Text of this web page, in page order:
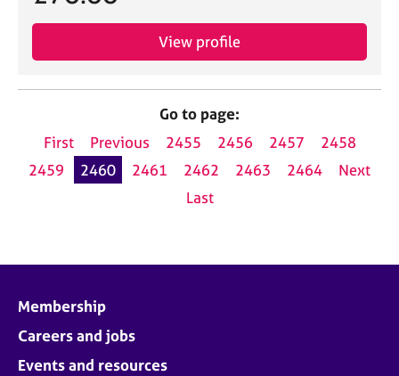
View profile
Go to page:
First
Previous 2455 2456 2457
2458
2459
2460 2461 2462 2463 2464
Next
Last
Membership
Careers and jobs
Events and resources